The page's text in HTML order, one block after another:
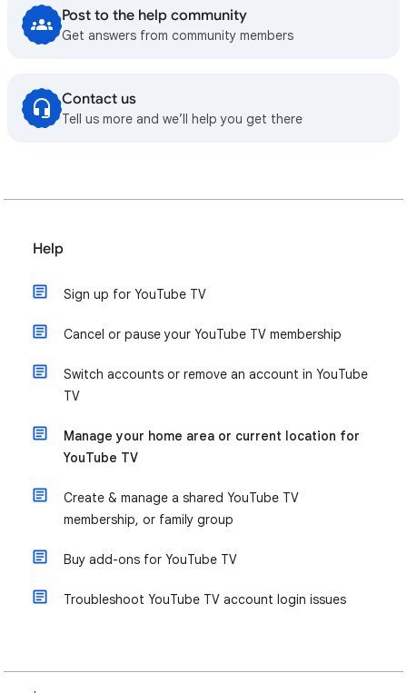
Post to the help community
Get answers from community members
Contact us
Tell us more and we’ll help you get there
Help
Sign up for YouTube TV
Cancel or pause your YouTube TV membership
Switch accounts or remove an account in YouTube
TV
Manage your home area or current location for
YouTube TV
Create & manage a shared YouTube TV
membership, or family group
Buy add-ons for YouTube TV
Troubleshoot YouTube TV account login issues